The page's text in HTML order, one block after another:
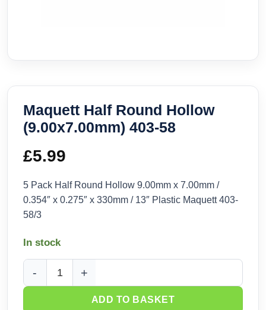
Maquett Half Round Hollow
(9.00x7.00mm) 403-58
£5.99
5 Pack Half Round Hollow 9.00mm x 7.00mm /
0.354″ x 0.275″ x 330mm / 13″ Plastic Maquett 403-
58/3
In stock
Maquett Half Round Hollow (9.00x7.00mm) 403-58 quantity
ADD TO BASKET